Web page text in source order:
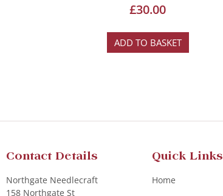
£30.00
ADD TO BASKET
Contact Details
Northgate Needlecraft
158 Northgate St
Quick Links
Home